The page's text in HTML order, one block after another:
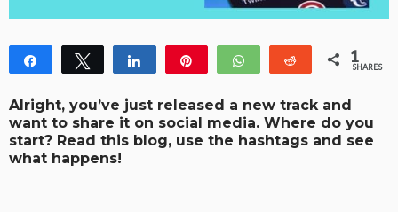
Share Tweet Share WhatsApp Reddit 1
SHARES
Alright, you’ve just released a new track and
want to share it on social media. Where do you
start? Read this blog, use the hashtags and see
what happens!